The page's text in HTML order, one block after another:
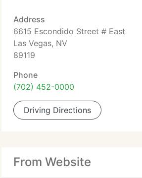
Address
6615 Escondido Street # East
Las Vegas, NV
89119
Phone
(702) 452-0000
Driving Directions
From Website